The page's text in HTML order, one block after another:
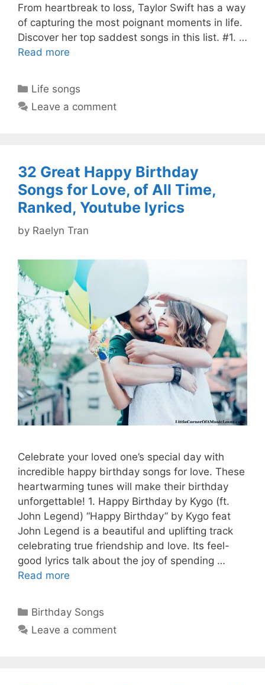
From heartbreak to loss, Taylor Swift has a way
of capturing the most poignant moments in life.
Discover her top saddest songs in this list. #1. …
Read more
Categories
Life songs
Leave a comment
32 Great Happy Birthday
Songs for Love, of All Time,
Ranked, Youtube lyrics
by Raelyn Tran
Celebrate your loved one’s special day with
incredible happy birthday songs for love. These
heartwarming tunes will make their birthday
unforgettable! 1. Happy Birthday by Kygo (ft.
John Legend) “Happy Birthday” by Kygo feat
John Legend is a beautiful and uplifting track
celebrating true friendship and love. Its feel-
good lyrics talk about the joy of spending …
Read more
Categories
Birthday Songs
Leave a comment